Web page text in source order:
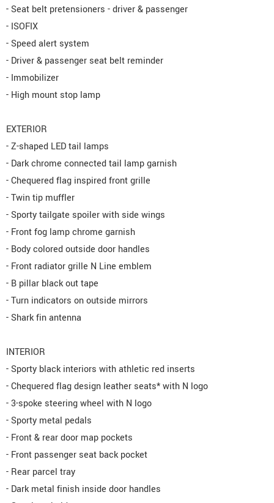
- Seat belt pretensioners - driver & passenger
- ISOFIX
- Speed alert system
- Driver & passenger seat belt reminder
- Immobilizer
- High mount stop lamp
EXTERIOR
- Z-shaped LED tail lamps
- Dark chrome connected tail lamp garnish
- Chequered flag inspired front grille
- Twin tip muffler
- Sporty tailgate spoiler with side wings
- Front fog lamp chrome garnish
- Body colored outside door handles
- Front radiator grille N Line emblem
- B pillar black out tape
- Turn indicators on outside mirrors
- Shark fin antenna
INTERIOR
- Sporty black interiors with athletic red inserts
- Chequered flag design leather seats* with N logo
- 3-spoke steering wheel with N logo
- Sporty metal pedals
- Front & rear door map pockets
- Front passenger seat back pocket
- Rear parcel tray
- Dark metal finish inside door handles